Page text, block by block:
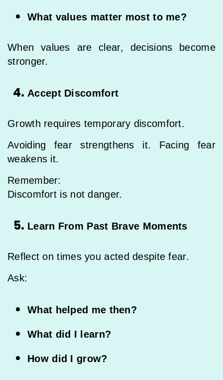
What values matter most to me?
When values are clear, decisions become
stronger.
Accept Discomfort
Growth requires temporary discomfort.
Avoiding fear strengthens it. Facing fear
weakens it.
Remember:
Discomfort is not danger.
Learn From Past Brave Moments
Reflect on times you acted despite fear.
Ask:
What helped me then?
What did I learn?
How did I grow?